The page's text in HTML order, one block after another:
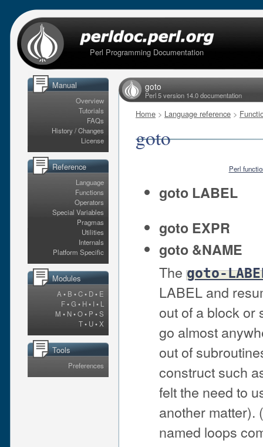
Perl Programming Documentation
Manual
Overview
Tutorials
FAQs
History / Changes
License
Reference
Language
Functions
Operators
Special Variables
Pragmas
Utilities
Internals
Platform Specific
Modules
A • B •C• D• E
F•G • H• I • L
M • N•O• P •S
T• U•X
Tools
Preferences
goto
Perl 5 version 14.0 documentation
Home > Language reference >
goto
Perl
goto LABEL
goto EXPR
goto &NAME
The goto-
LABEL and
out of a block
go almost
out of
construct such
felt the need to
another matter).
named loops